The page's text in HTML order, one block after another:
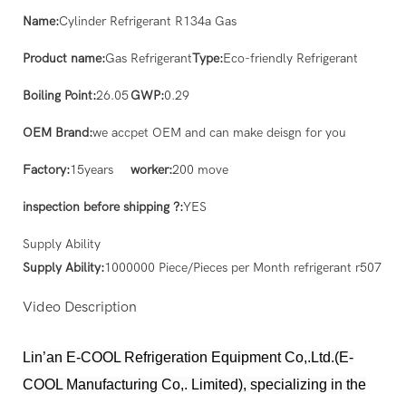
Name:Cylinder Refrigerant R134a Gas
Product name:Gas RefrigerantType:Eco-friendly Refrigerant
Boiling Point:26.05GWP:0.29
OEM Brand:we accpet OEM and can make deisgn for you
Factory:15years worker:200 move
inspection before shipping ?:YES
Supply Ability
Supply Ability:1000000 Piece/Pieces per Month refrigerant r507
Video Description
Lin’an E-COOL Refrigeration Equipment Co,.Ltd.(E-
COOL Manufacturing Co,. Limited), specializing in the